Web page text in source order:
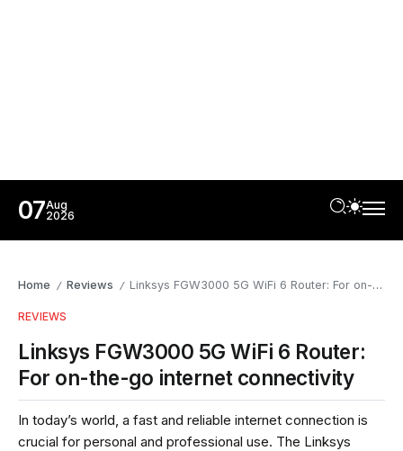
07Aug
2026
Home / Reviews / Linksys FGW3000 5G WiFi 6 Router: For on-the-go internet connectivity
REVIEWS
Linksys FGW3000 5G WiFi 6 Router:
For on-the-go internet connectivity
In today’s world, a fast and reliable internet connection is
crucial for personal and professional use. The Linksys